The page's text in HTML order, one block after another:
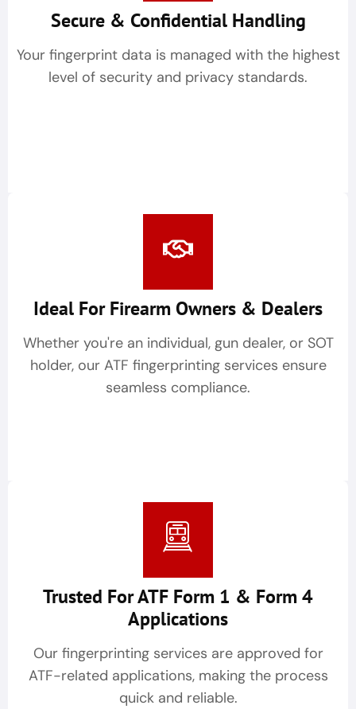
Secure & Confidential Handling
Your fingerprint data is managed with the highest
level of security and privacy standards.
Ideal For Firearm Owners & Dealers
Whether you're an individual, gun dealer, or SOT
holder, our ATF fingerprinting services ensure
seamless compliance.
Trusted For ATF Form 1 & Form 4
Applications
Our fingerprinting services are approved for
ATF-related applications, making the process
quick and reliable.